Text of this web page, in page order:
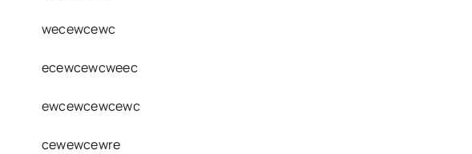
wecewcewc
ecewcewcweec
ewcewcewcewc
cewewcewre